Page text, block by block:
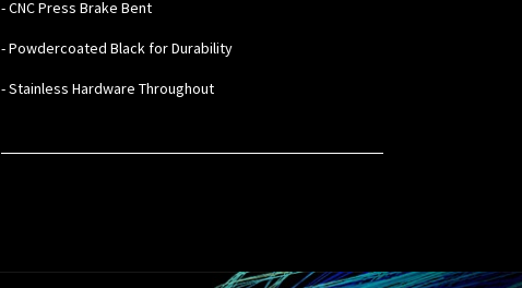
- CNC Press Brake Bent
- Powdercoated Black for Durability
- Stainless Hardware Throughout